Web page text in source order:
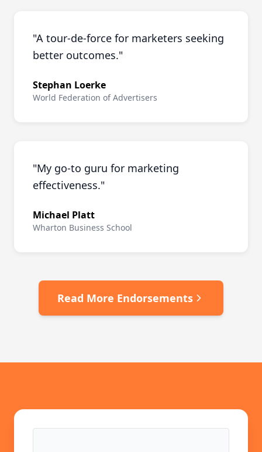
"A tour-de-force for marketers seeking
better outcomes."
Stephan Loerke
World Federation of Advertisers
"My go-to guru for marketing
effectiveness."
Michael Platt
Wharton Business School
Read More Endorsements